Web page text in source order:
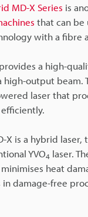
MD-X Series is
that can be
with a fibre
a high-
high-output beam.
laser that
X is a hybrid
YVO4 laser.
heat
in damage-free